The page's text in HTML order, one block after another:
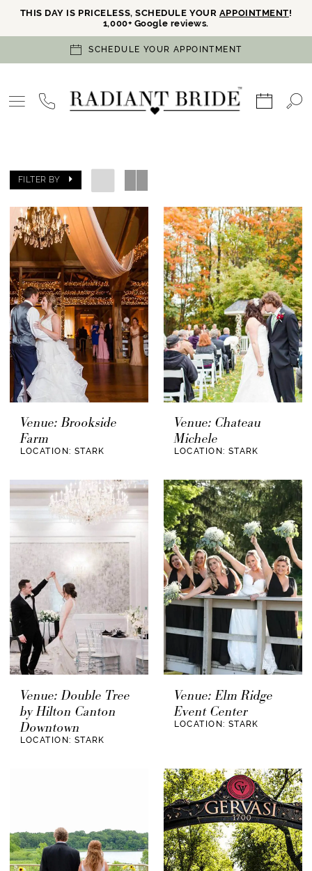
THIS DAY IS PRICELESS, SCHEDULE YOUR APPOINTMENT!
1,000+ Google reviews.
SCHEDULE YOUR APPOINTMENT
FILTER BY
Venue: Brookside
Farm
LOCATION: STARK
Venue: Chateau
Michele
LOCATION: STARK
Venue: Double Tree
by Hilton Canton
Downtown
LOCATION: STARK
Venue: Elm Ridge
Event Center
LOCATION: STARK